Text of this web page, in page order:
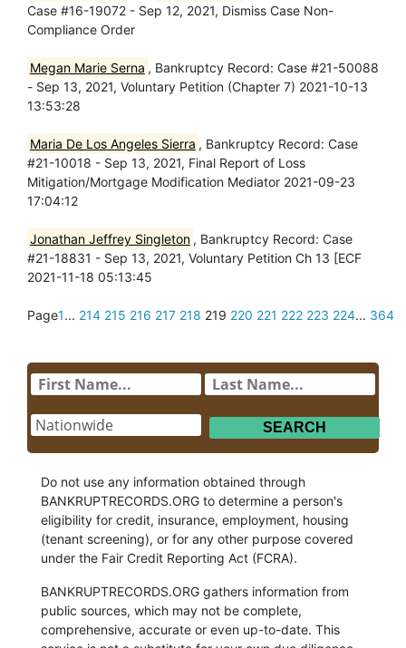
Case #16-19072 - Sep 12, 2021, Dismiss Case Non-
Compliance Order
Megan Marie Serna , Bankruptcy Record: Case #21-50088
- Sep 13, 2021, Voluntary Petition (Chapter 7) 2021-10-13
13:53:28
Maria De Los Angeles Sierra , Bankruptcy Record: Case
#21-10018 - Sep 13, 2021, Final Report of Loss
Mitigation/Mortgage Modification Mediator 2021-09-23
17:04:12
Jonathan Jeffrey Singleton , Bankruptcy Record: Case
#21-18831 - Sep 13, 2021, Voluntary Petition Ch 13 [ECF
2021-11-18 05:13:45
Page1... 214 215 216 217 218 219 220 221 222 223 224... 364
Do not use any information obtained through
BANKRUPTRECORDS.ORG to determine a person's
eligibility for credit, insurance, employment, housing
(tenant screening), or for any other purpose covered
under the Fair Credit Reporting Act (FCRA).
BANKRUPTRECORDS.ORG gathers information from
public sources, which may not be complete,
comprehensive, accurate or even up-to-date. This